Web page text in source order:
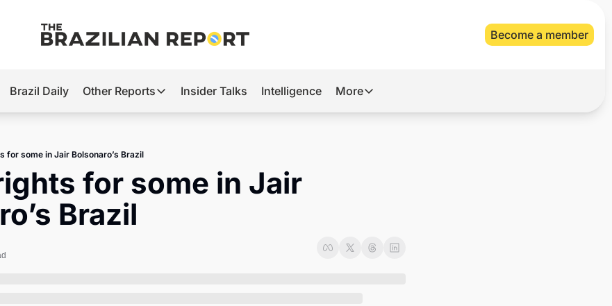
Become a member
Hot
2026 Elections
Master
Brief
Brazil Daily Other Reports
Other Reports
Tech
Insider Talks Intelligence More
More
for some in Jair Bolsonaro’s Brazil
for some in Jair
Brazil